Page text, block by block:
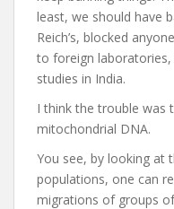
least, we should have
Reich’s, blocked
to foreign
studies in India.
I think the trouble was
mitochondrial DNA.
You see, by looking at
populations, one can
migrations of groups